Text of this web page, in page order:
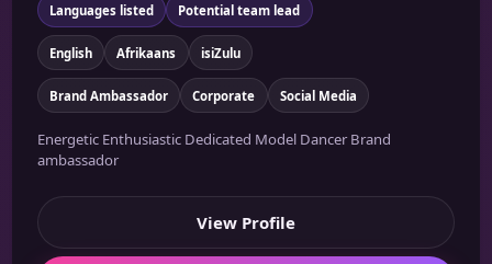
Languages listed Potential team lead
English Afrikaans isiZulu
Brand Ambassador Corporate Social Media
Energetic Enthusiastic Dedicated Model Dancer Brand
ambassador
View Profile